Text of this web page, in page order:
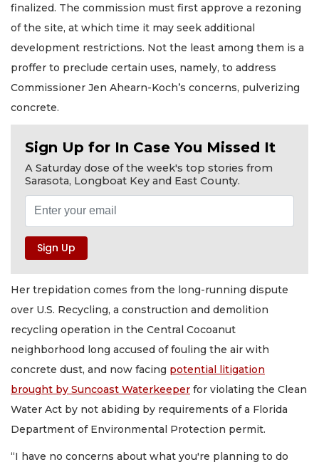
finalized. The commission must first approve a rezoning
of the site, at which time it may seek additional
development restrictions. Not the least among them is a
proffer to preclude certain uses, namely, to address
Commissioner Jen Ahearn-Koch’s concerns, pulverizing
concrete.
Sign Up for In Case You Missed It
A Saturday dose of the week's top stories from
Sarasota, Longboat Key and East County.
Her trepidation comes from the long-running dispute
over U.S. Recycling, a construction and demolition
recycling operation in the Central Cocoanut
neighborhood long accused of fouling the air with
concrete dust, and now facing potential litigation
brought by Suncoast Waterkeeper for violating the Clean
Water Act by not abiding by requirements of a Florida
Department of Environmental Protection permit.
“I have no concerns about what you're planning to do